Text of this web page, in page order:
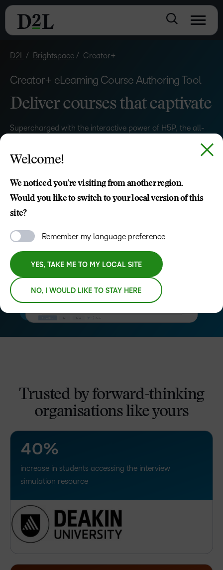
D2L Brightspace Creator+
Creator+ eLearning Course Authoring Tool
Deliver courses that captivate
Supercharged with the interactive power of H5P, the all-
new D2L Creator+ can help you boost engagement and
completion rates while delivering course content that
Trusted by forward-thinking
organisations like yours
1
3
4
–
0%
increase in students accessing the interview
simulation resource
–
0
1
2
3
4–
Welcome!
We noticed you're visiting from another region.
Would you like to switch to your local version of this
site?
Remember my language preference
YES, TAKE ME TO MY LOCAL SITE
NO, I WOULD LIKE TO STAY HERE